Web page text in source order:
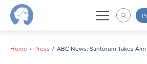
Skip
Home Press